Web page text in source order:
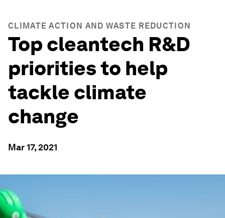
CLIMATE ACTION AND WASTE REDUCTION
Top cleantech R&D
priorities to help
tackle climate
change
Mar 17, 2021